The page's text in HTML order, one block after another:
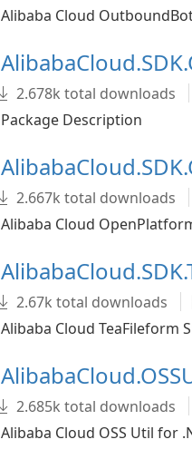
Alibaba Cloud
2.678k total downloads
Package Description
2.667k total downloads
Alibaba Cloud
2.67k total downloads
Alibaba Cloud TeaFileform
2.685k total downloads
Alibaba Cloud OSS Util for